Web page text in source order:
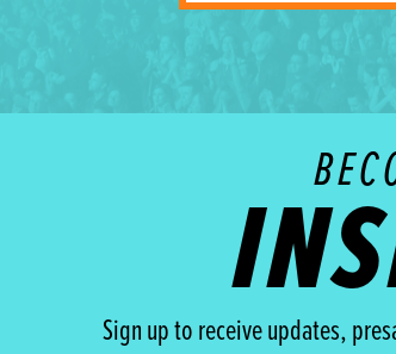
Sign up to receive updates,